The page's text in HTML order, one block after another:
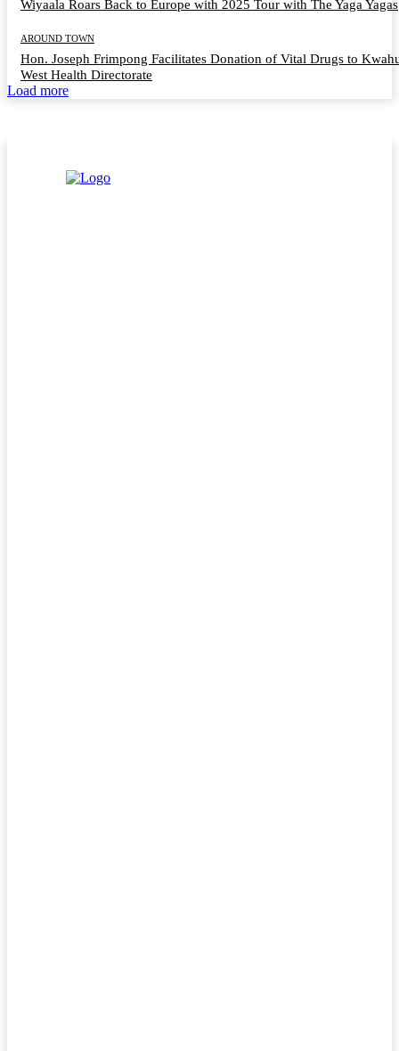
Wiyaala Roars Back to Europe with 2025 Tour with The Yaga Yagas
AROUND TOWN
Hon. Joseph Frimpong Facilitates Donation of Vital Drugs to
West Health Directorate
Load more